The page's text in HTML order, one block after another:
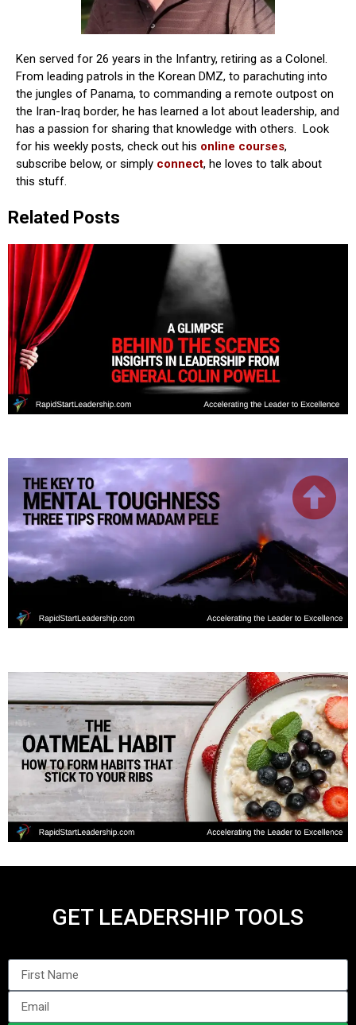
Ken served for 26 years in the Infantry, retiring as a Colonel.
From leading patrols in the Korean DMZ, to parachuting into
the jungles of Panama, to commanding a remote outpost on
the Iran-Iraq border, he has learned a lot about leadership, and
has a passion for sharing that knowledge with others. Look
for his weekly posts, check out his online courses,
subscribe below, or simply connect, he loves to talk about
this stuff.
Related Posts
GET LEADERSHIP TOOLS